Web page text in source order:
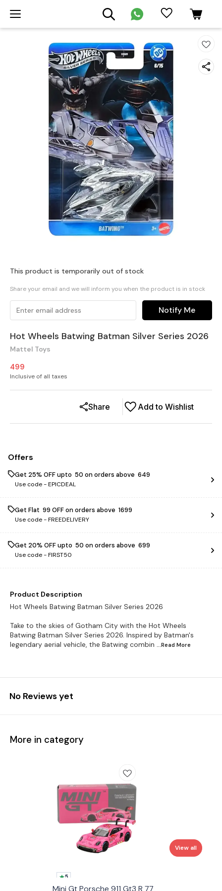
This product is temporarily out of stock
Share your email and we will inform you when the product is in stock
Notify Me
Hot Wheels Batwing Batman Silver Series 2026
Mattel Toys
499
Inclusive of all taxes
Add to Wishlist
Share
Offers
Get 25% OFF upto ₹ 50 on orders above ₹ 649
Use code -EPICDEAL
Get Flat ₹ 99 OFF on orders above ₹ 1699
Use code -FREEDELIVERY
Get 20% OFF upto ₹ 50 on orders above ₹ 699
Use code -FIRST50
Product Description
Hot Wheels Batwing Batman Silver Series 2026
Take to the skies of Gotham City with the Hot Wheels
Batwing Batman Silver Series 2026. Inspired by Batman's
legendary aerial vehicle, the Batwing combin ...Read More
No Reviews yet
More in category
5
View all